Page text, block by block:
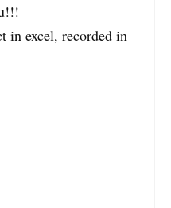
in excel, recorded in